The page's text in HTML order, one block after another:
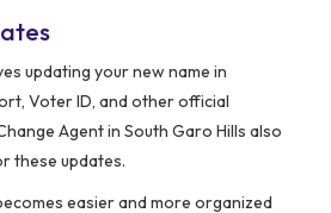
updating your new name in
Voter ID, and other official
Agent in South Garo Hills also
these updates.
easier and more organized